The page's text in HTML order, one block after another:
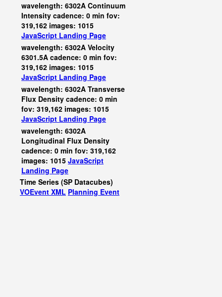
wavelength: 6302A Continuum
Intensity cadence: 0 min fov:
319,162 images: 1015
JavaScript Landing Page
wavelength: 6302A Velocity
6301.5A cadence: 0 min fov:
319,162 images: 1015
JavaScript Landing Page
wavelength: 6302A Transverse
Flux Density cadence: 0 min
fov: 319,162 images: 1015
JavaScript Landing Page
wavelength: 6302A
Longitudinal Flux Density
cadence: 0 min fov: 319,162
images: 1015 JavaScript
Landing Page
Time Series (SP Datacubes)
VOEvent XML Planning Event